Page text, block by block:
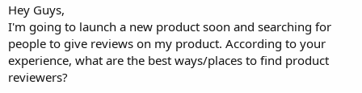
r
t
e
r
Hey Guys,
I'm going to launch a new product soon and searching for
people to give reviews on my product. According to your
experience, what are the best ways/places to find product
reviewers?